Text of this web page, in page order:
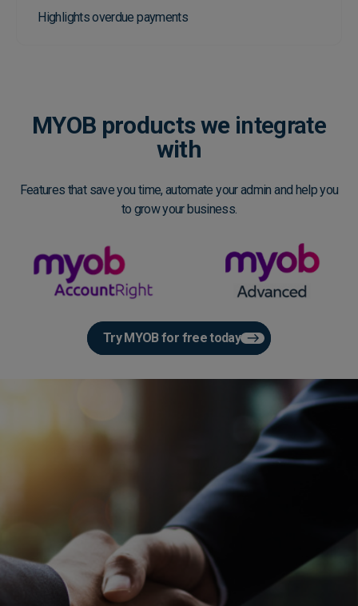
Highlights overdue payments
MYOB products we integrate
with
Features that save you time, automate your admin and help you
to grow your business.
Try MYOB for free today